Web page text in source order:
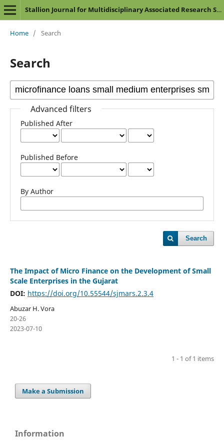
Stallion Journal for Multidisciplinary Associated Research Studies
Home / Search
Search
Advanced filters
Published After
Published Before
By Author
Search
The Impact of Micro Finance on the Development of Small
Scale Enterprises in the Gujarat
DOI: https://doi.org/10.55544/sjmars.2.3.4
Abuzar H. Vora
20-26
2023-07-10
1 - 1 of 1 items
Make a Submission
Information